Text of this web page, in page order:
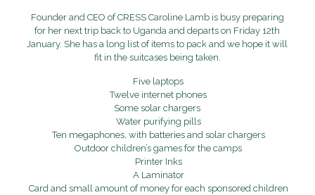
Founder and CEO of CRESS Caroline Lamb is busy preparing
for her next trip back to Uganda and departs on Friday 12th
January. She has a long list of items to pack and we hope it will
fit in the suitcases being taken.
Five laptops
Twelve internet phones
Some solar chargers
Water purifying pills
Ten megaphones, with batteries and solar chargers
Outdoor children’s games for the camps
Printer Inks
A Laminator
Card and small amount of money for each sponsored children